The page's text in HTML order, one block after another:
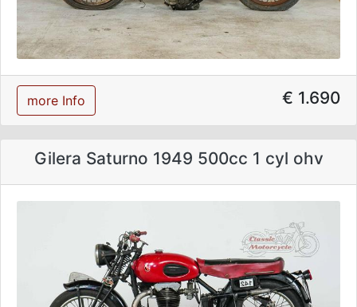
more Info € 1.690
Gilera Saturno 1949 500cc 1 cyl ohv